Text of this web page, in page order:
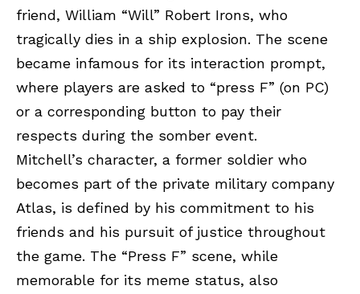
friend, William “Will” Robert Irons, who
tragically dies in a ship explosion. The scene
became infamous for its interaction prompt,
where players are asked to “press F” (on PC)
or a corresponding button to pay their
respects during the somber event.
Mitchell’s character, a former soldier who
becomes part of the private military company
Atlas, is defined by his commitment to his
friends and his pursuit of justice throughout
the game. The “Press F” scene, while
memorable for its meme status, also